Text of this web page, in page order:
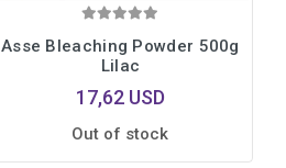
Asse Bleaching Powder 500g
Lilac
17,62 USD
Out of stock